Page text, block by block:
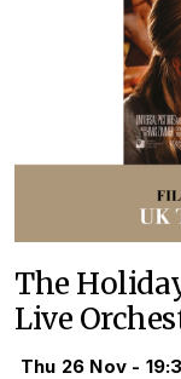
The
Live
Thu 26 Nov -